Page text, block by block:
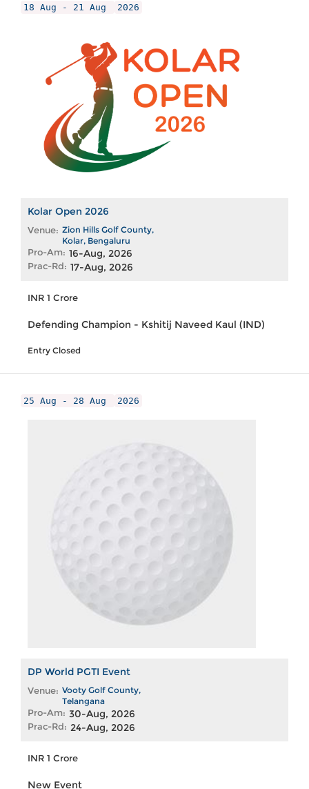
18 Aug - 21 Aug 2026
Kolar Open 2026
Venue: Zion Hills Golf County,
Kolar, Bengaluru
Pro-Am: 16-Aug, 2026
Prac-Rd: 17-Aug, 2026
INR 1 Crore
Defending Champion - Kshitij Naveed Kaul (IND)
Entry Closed
25 Aug - 28 Aug 2026
DP World PGTI Event
Venue: Vooty Golf County,
Telangana
Pro-Am: 30-Aug, 2026
Prac-Rd: 24-Aug, 2026
INR 1 Crore
New Event